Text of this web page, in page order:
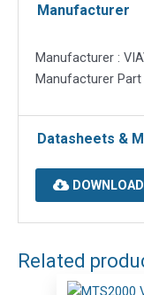
Manufacturer
Manufacturer :
Manufacturer Part
Datasheets &
Related